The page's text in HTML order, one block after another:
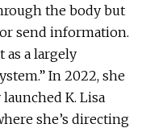
the body but
send information.
as a largely
In 2022, she
K. Lisa
she’s directing